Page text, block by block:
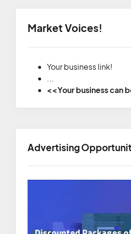
Market Voices!
Your business link!
...
<<Your business can
Advertising